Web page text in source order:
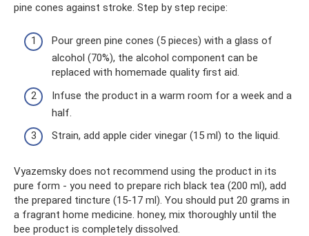
pine cones against stroke. Step by step recipe:
Pour green pine cones (5 pieces) with a glass of
alcohol (70%), the alcohol component can be
replaced with homemade quality first aid.
Infuse the product in a warm room for a week and a
half.
Strain, add apple cider vinegar (15 ml) to the liquid.
Vyazemsky does not recommend using the product in its
pure form - you need to prepare rich black tea (200 ml), add
the prepared tincture (15-17 ml). You should put 20 grams in
a fragrant home medicine. honey, mix thoroughly until the
bee product is completely dissolved.